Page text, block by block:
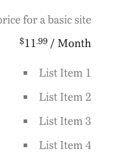
for a basic site
$11.99/ Month
List Item 1
List Item 2
List Item 3
List Item 4